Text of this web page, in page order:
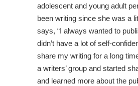
adolescent and young adult
been writing since she was a
says, “I always wanted to
didn’t have a lot of self-
share my writing for a long
a writers’ group and started
and learned more about the